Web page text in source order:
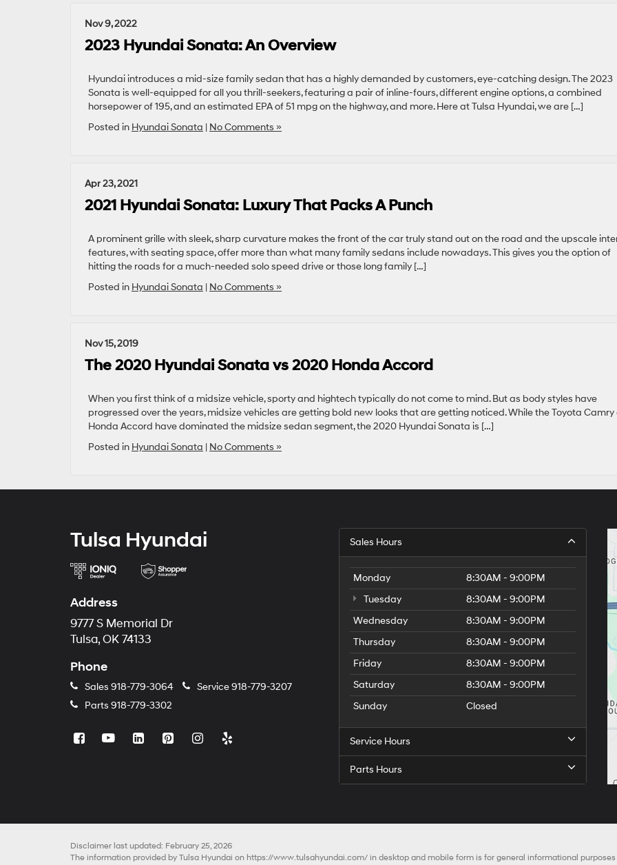
Nov 9, 2022
2023 Hyundai Sonata: An Overview
Hyundai introduces a mid-size family sedan that has a highly demanded by customers, eye-catching design. The 2023
Sonata is well-equipped for all you thrill-seekers, featuring a pair of inline-fours, different engine options, a combined
horsepower of 195, and an estimated EPA of 51 mpg on the highway, and more. Here at Tulsa Hyundai, we are […]
Posted in Hyundai Sonata | No Comments »
Apr 23, 2021
2021 Hyundai Sonata: Luxury That Packs A Punch
A prominent grille with sleek, sharp curvature makes the front of the car truly stand out on the road and the upscale
features, with seating space, offer more than what many family sedans include nowadays. This gives you the option of
hitting the roads for a much-needed solo speed drive or those long family […]
Posted in Hyundai Sonata | No Comments »
Nov 15, 2019
The 2020 Hyundai Sonata vs 2020 Honda Accord
When you first think of a midsize vehicle, sporty and hightech typically do not come to mind. But as body styles have
progressed over the years, midsize vehicles are getting bold new looks that are getting noticed. While the Toyota
Honda Accord have dominated the midsize sedan segment, the 2020 Hyundai Sonata is […]
Posted in Hyundai Sonata | No Comments »
Tulsa Hyundai
Address
9777 S Memorial Dr
Tulsa, OK 74133
Phone
Sales 918-779-3064 Service918-779-3207
Parts 918-779-3302
Sales Hours
Monday
8:30AM - 9:00PM
Tuesday
8:30AM - 9:00PM
Wednesday
8:30AM - 9:00PM
Thursday
8:30AM - 9:00PM
Friday
8:30AM - 9:00PM
Saturday
8:30AM - 9:00PM
Sunday
Closed
Service Hours
Parts Hours
Disclaimer last updated: February 25, 2026
The information provided by Tulsa Hyundai on https://www.tulsahyundai.com/ in desktop and mobile form is for general informational